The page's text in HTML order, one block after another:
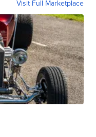
Visit Full Marketplace